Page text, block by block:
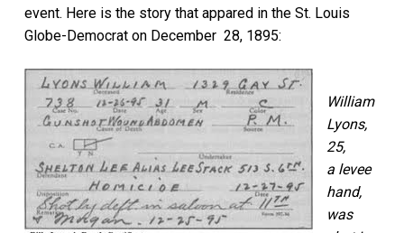
event. Here is the story that appared in the St. Louis
Globe-Democrat on December 28, 1895:
William
Lyons,
25,
a levee
hand,
was